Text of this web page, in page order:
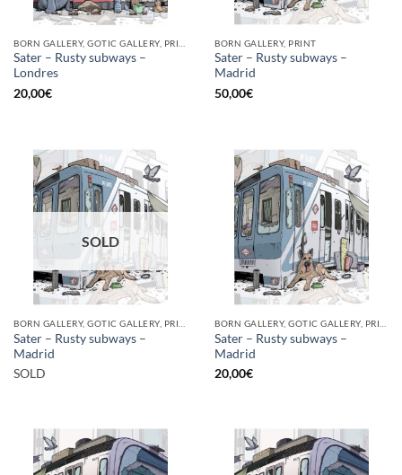
Sater – Rusty subways –
Londres
20,00€
BORN GALLERY, PRINT
Sater – Rusty subways –
Madrid
50,00€
SOLD
Sater – Rusty subways –
Madrid
SOLD
Sater – Rusty subways –
Madrid
20,00€